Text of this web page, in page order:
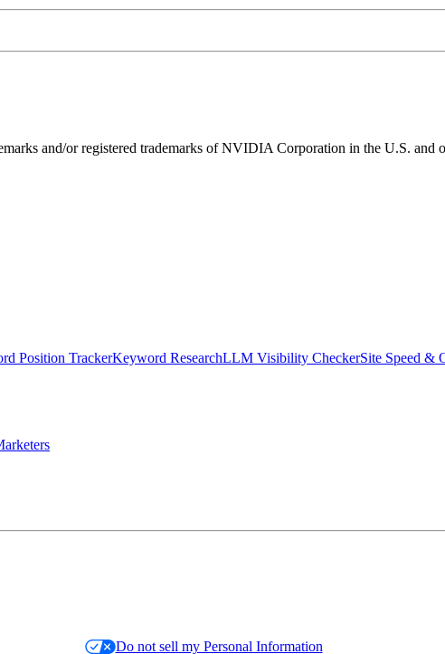
and/or registered trademarks of NVIDIA Corporation in the U.S. and
Position TrackerKeyword ResearchLLM Visibility CheckerSite Speed &
Do not sell my Personal Information